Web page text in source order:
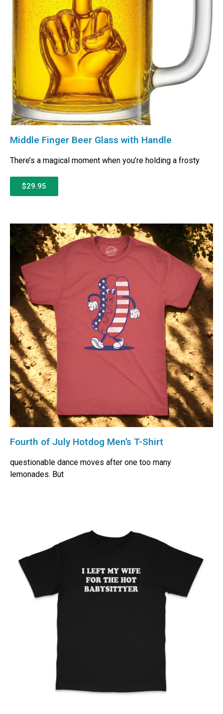
Middle Finger Beer Glass with Handle
There’s a magical moment when you’re holding a frosty
$29.95
Fourth of July Hotdog Men’s T-Shirt
questionable dance moves after one too many
lemonades. But